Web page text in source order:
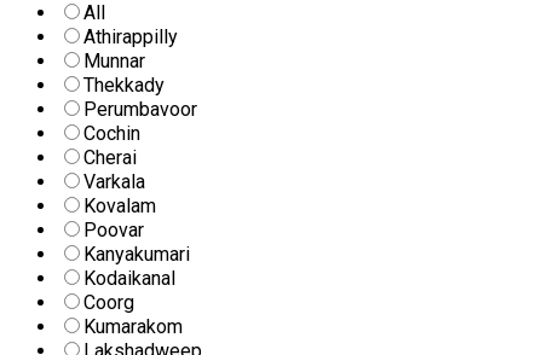
All
Athirappilly
Munnar
Thekkady
Perumbavoor
Cochin
Cherai
Varkala
Kovalam
Poovar
Kanyakumari
Kodaikanal
Coorg
Kumarakom